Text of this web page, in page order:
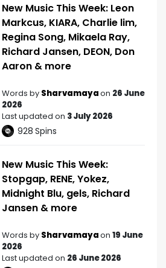
New Music This Week: Leon
Markcus, KIARA, Charlie lim,
Regina Song, Mikaela Ray,
Richard Jansen, DEON, Don
Aaron & more
Words by Sharvamayaon 26 June
2026
Last updated on 3 July 2026
928 Spins
New Music This Week:
Stopgap, RENE, Yokez,
Midnight Blu, gels, Richard
Jansen & more
Words by Sharvamayaon 19 June
2026
Last updated on 26 June 2026